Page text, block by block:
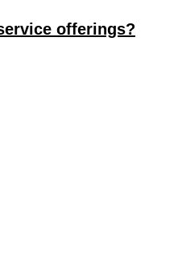
offerings?